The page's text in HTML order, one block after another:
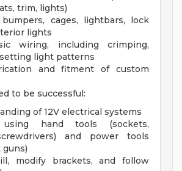
trim, lights)
cages, lightbars, lock
lights
wiring, including crimping,
light patterns
and fitment of custom
to be successful:
of 12V electrical systems
using hand tools (sockets,
and power tools
guns)
modify brackets, and follow